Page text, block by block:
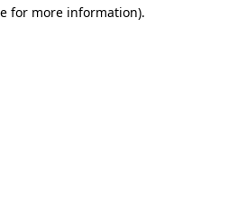
for more information).